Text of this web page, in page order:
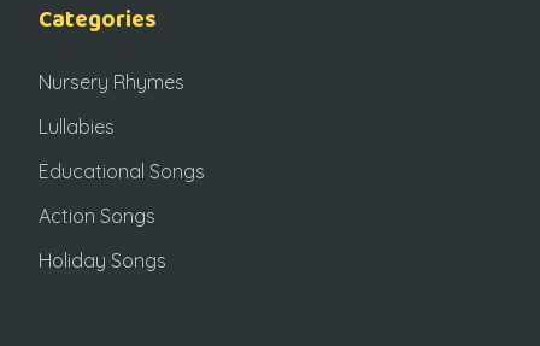
Categories
Nursery Rhymes
Lullabies
Educational Songs
Action Songs
Holiday Songs